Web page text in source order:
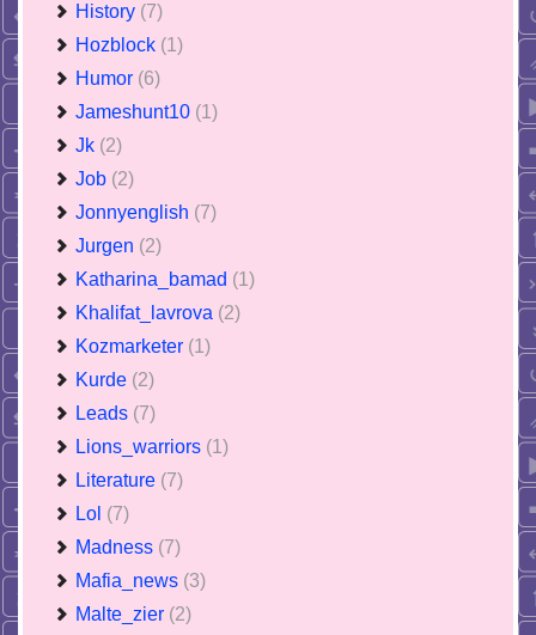
History (7)
Hozblock (1)
Humor (6)
Jameshunt10 (1)
Jk (2)
Job (2)
Jonnyenglish (7)
Jurgen (2)
Katharina_bamad (1)
Khalifat_lavrova (2)
Kozmarketer (1)
Kurde (2)
Leads (7)
Lions_warriors (1)
Literature (7)
Lol (7)
Madness (7)
Mafia_news (3)
Malte_zier (2)